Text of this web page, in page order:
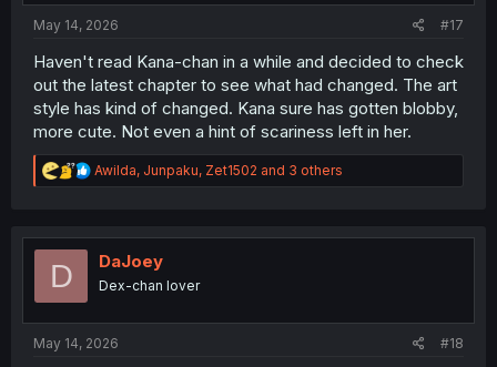
May 14, 2026 #17
Haven't read Kana-chan in a while and decided to check
out the latest chapter to see what had changed. The art
style has kind of changed. Kana sure has gotten blobby,
more cute. Not even a hint of scariness left in her.
R
e
t
n
Awilda, Junpaku, Zet1502 and 3 others
D DaJoey
Dex-chan lover
May 14, 2026 #18